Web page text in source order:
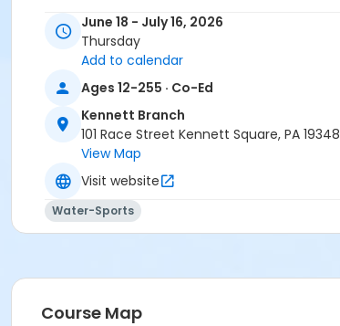
June 18 - July 16, 2026
Thursday
Add to calendar
Ages 12-255 · Co-Ed
Kennett Branch
101 Race Street Kennett Square, PA 19348
View Map
Visit website
Water-Sports
Course Map